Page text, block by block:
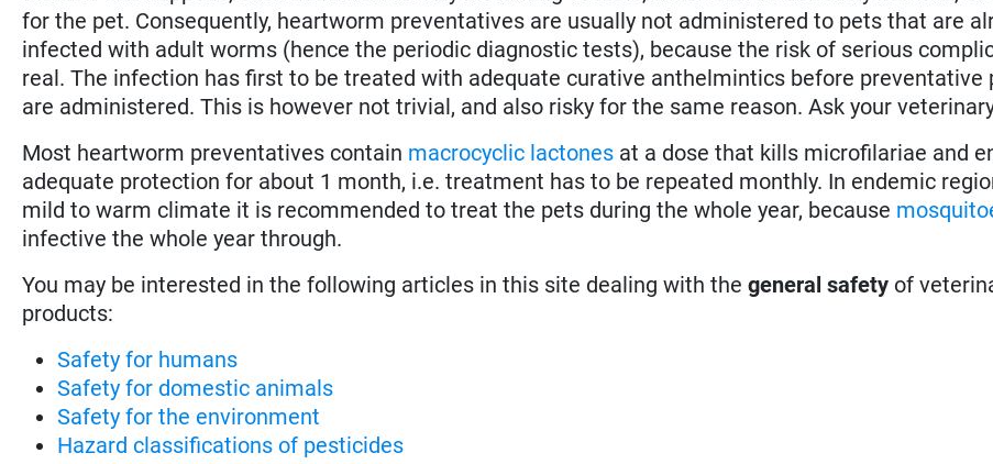
for the pet. Consequently, heartworm preventatives are usually not administered to pets that are
infected with adult worms (hence the periodic diagnostic tests), because the risk of serious
real. The infection has first to be treated with adequate curative anthelmintics before preventative
are administered. This is however not trivial, and also risky for the same reason. Ask your
Most heartworm preventatives contain macrocyclic lactones at a dose that kills microfilariae and
adequate protection for about 1 month, i.e. treatment has to be repeated monthly. In endemic
mild to warm climate it is recommended to treat the pets during the whole year, because
infective the whole year through.
You may be interested in the following articles in this site dealing with thegeneral safety of
products:
Safety for humans
Safety for domestic animals
Safety for the environment
Hazard classifications of pesticides